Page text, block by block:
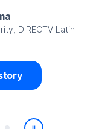
DIRECTV Latin